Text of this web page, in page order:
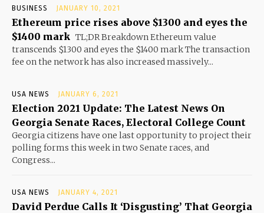
BUSINESS JANUARY 10, 2021
Ethereum price rises above $1300 and eyes the
$1400 mark TL;DR Breakdown Ethereum value
transcends $1300 and eyes the $1400 mark The transaction
fee on the network has also increased massively...
USA NEWS JANUARY 6, 2021
Election 2021 Update: The Latest News On
Georgia Senate Races, Electoral College Count
Georgia citizens have one last opportunity to project their
polling forms this week in two Senate races, and
Congress...
USA NEWS JANUARY 4, 2021
David Perdue Calls It ‘Disgusting’ That Georgia